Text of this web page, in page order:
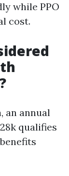
while PPO
cost.
an annual
qualifies